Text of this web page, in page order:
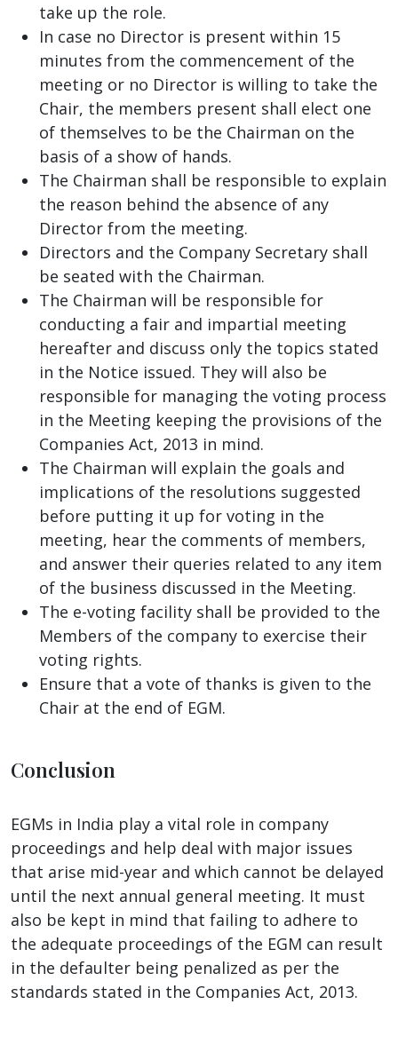
take up the role.
In case no Director is present within 15
minutes from the commencement of the
meeting or no Director is willing to take the
Chair, the members present shall elect one
of themselves to be the Chairman on the
basis of a show of hands.
The Chairman shall be responsible to explain
the reason behind the absence of any
Director from the meeting.
Directors and the Company Secretary shall
be seated with the Chairman.
The Chairman will be responsible for
conducting a fair and impartial meeting
hereafter and discuss only the topics stated
in the Notice issued. They will also be
responsible for managing the voting process
in the Meeting keeping the provisions of the
Companies Act, 2013 in mind.
The Chairman will explain the goals and
implications of the resolutions suggested
before putting it up for voting in the
meeting, hear the comments of members,
and answer their queries related to any item
of the business discussed in the Meeting.
The e-voting facility shall be provided to the
Members of the company to exercise their
voting rights.
Ensure that a vote of thanks is given to the
Chair at the end of EGM.
Conclusion
EGMs in India play a vital role in company
proceedings and help deal with major issues
that arise mid-year and which cannot be delayed
until the next annual general meeting. It must
also be kept in mind that failing to adhere to
the adequate proceedings of the EGM can result
in the defaulter being penalized as per the
standards stated in the Companies Act, 2013.